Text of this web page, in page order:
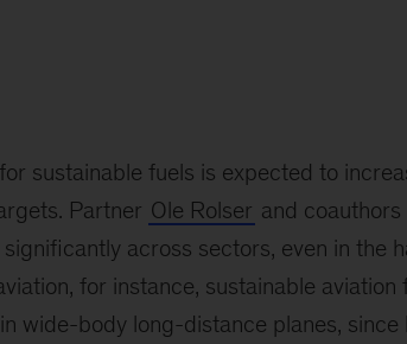
sustainable fuels is expected to
Partner Ole Rolser and
across sectors, even in the
for instance, sustainable aviation
wide-body long-distance planes, since